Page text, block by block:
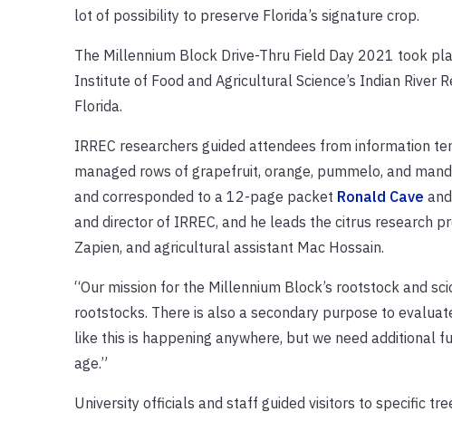
lot of possibility to preserve Florida’s signature crop.
The Millennium Block Drive-Thru Field Day 2021 took
Institute of Food and Agricultural Science’s Indian River
Florida.
IRREC researchers guided attendees from information
managed rows of grapefruit, orange, pummelo, and
and corresponded to a 12-page packet Ronald Cave
and director of IRREC, and he leads the citrus research
Zapien, and agricultural assistant Mac Hossain.
“Our mission for the Millennium Block’s rootstock and
rootstocks. There is also a secondary purpose to
like this is happening anywhere, but we need additional
age.”
University officials and staff guided visitors to specific